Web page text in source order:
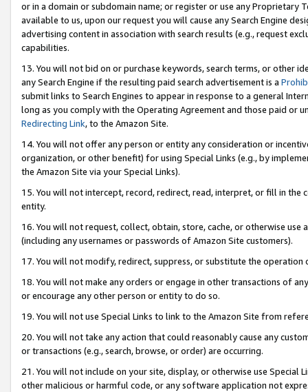
or in a domain or subdomain name; or register or use any Proprietary
available to us, upon our request you will cause any Search Engine
advertising content in association with search results (e.g., request
capabilities.
13. You will not bid on or purchase keywords, search terms, or other
any Search Engine if the resulting paid search advertisement is a
submit links to Search Engines to appear in response to a general
long as you comply with the Operating Agreement and those paid or
Redirecting Link, to the Amazon Site.
14. You will not offer any person or entity any consideration or
organization, or other benefit) for using Special Links (e.g., by
the Amazon Site via your Special Links).
15. You will not intercept, record, redirect, read, interpret, or fill in
entity.
16. You will not request, collect, obtain, store, cache, or otherwise
(including any usernames or passwords of Amazon Site customers).
17. You will not modify, redirect, suppress, or substitute the
18. You will not make any orders or engage in other transactions of
or encourage any other person or entity to do so.
19. You will not use Special Links to link to the Amazon Site from
20. You will not take any action that could reasonably cause any
or transactions (e.g., search, browse, or order) are occurring.
21. You will not include on your site, display, or otherwise use Special
other malicious or harmful code, or any software application not